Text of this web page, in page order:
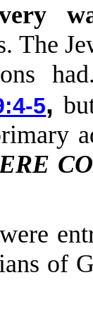
The
5,
of